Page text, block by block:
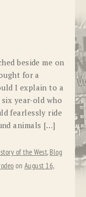
beside me on
for a
I explain to a
year-old who
fearlessly ride
animals […]
of the West, Blog
on August 16,